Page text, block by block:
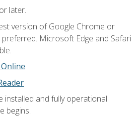
later.
version of Google Chrome or
Microsoft Edge and Safari
installed and fully operational
begins.